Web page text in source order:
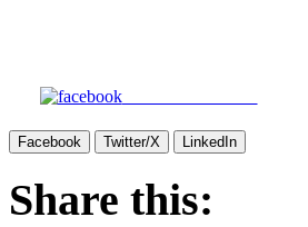
Share on Facebook
Facebook Twitter/X LinkedIn
Share this: